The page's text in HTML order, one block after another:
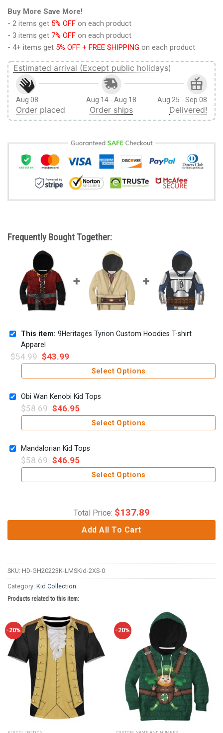
Buy More Save More!
- 2 items get 5% OFF on each product
- 3 items get 7% OFF on each product
- 4+ items get 5% OFF + FREE SHIPPING on each product
Estimated arrival (Except public holidays)
Aug 08
Order placed
Aug 14 - Aug 18
Order ships
Aug 25 - Sep 08
Delivered!
Frequently Bought Together:
This item: 9Heritages Tyrion Custom Hoodies T-shirt
Apparel
$54.99 $43.99
Select Options
Obi Wan Kenobi Kid Tops
$58.69 $46.95
Select Options
Mandalorian Kid Tops
$58.69 $46.95
Select Options
Total Price: $137.89
Add All To Cart
SKU: HD-GH20223K-LMSKid-2XS-0
Category: Kid Collection
Products related to this item:
-20% -20%